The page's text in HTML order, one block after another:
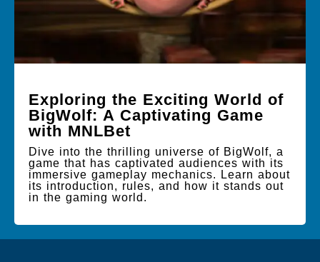
Exploring the Exciting World of
BigWolf: A Captivating Game
with MNLBet
Dive into the thrilling universe of BigWolf, a
game that has captivated audiences with its
immersive gameplay mechanics. Learn about
its introduction, rules, and how it stands out
in the gaming world.